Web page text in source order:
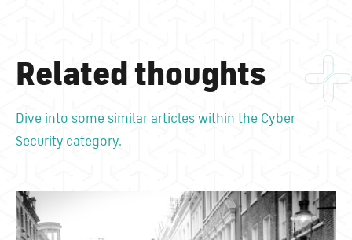
Related thoughts
Dive into some similar articles within the Cyber
Security category.